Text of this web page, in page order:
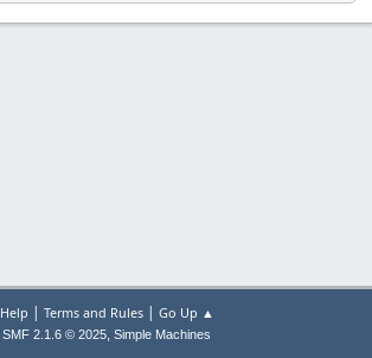
Help | Terms and Rules| Go Up ▲
SMF 2.1.6 © 2025, Simple Machines